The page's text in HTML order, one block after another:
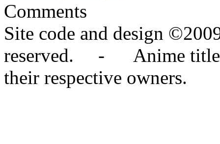
Comments
Site code and design
reserved. - Anime titles,
their respective owners.